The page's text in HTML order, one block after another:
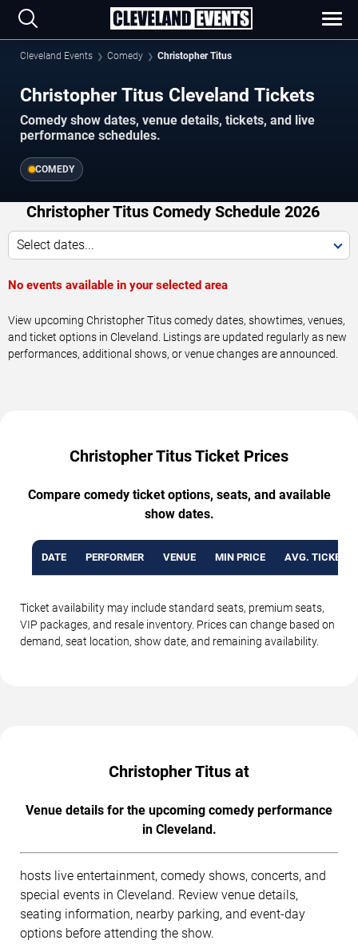
Cleveland Events Comedy Christopher Titus
Christopher Titus Cleveland Tickets
Comedy show dates, venue details, tickets, and live
performance schedules.
COMEDY
Christopher Titus Comedy Schedule 2026
Select dates...
No events available in your selected area
View upcoming Christopher Titus comedy dates, showtimes, venues,
and ticket options in Cleveland. Listings are updated regularly as new
performances, additional shows, or venue changes are announced.
Christopher Titus Ticket Prices
Compare comedy ticket options, seats, and available
show dates.
DATE PERFORMER VENUE MIN PRICE AVG. TICKET
Ticket availability may include standard seats, premium seats,
VIP packages, and resale inventory. Prices can change based on
demand, seat location, show date, and remaining availability.
Christopher Titus at
Venue details for the upcoming comedy performance
in Cleveland.
hosts live entertainment, comedy shows, concerts, and
special events in Cleveland. Review venue details,
seating information, nearby parking, and event-day
options before attending the show.